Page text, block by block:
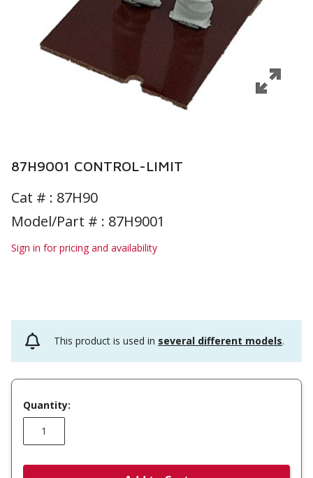
87H9001 CONTROL-LIMIT
Cat # : 87H90
Model/Part # : 87H9001
Sign in for pricing and availability
This product is used in several different models.
Quantity: